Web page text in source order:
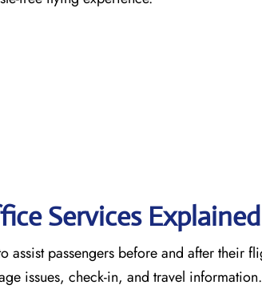
Services Explained
passengers before and after their
issues, check-in, and travel